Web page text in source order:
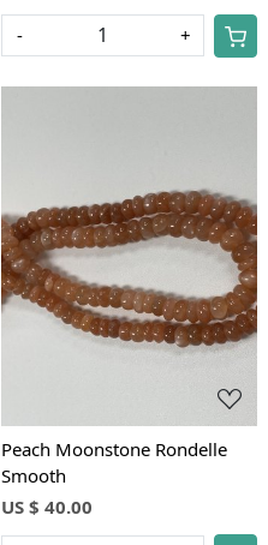
- +
Peach Moonstone Rondelle
Smooth
US $ 40.00